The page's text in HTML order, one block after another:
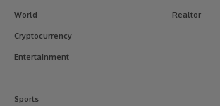
World
Cryptocurrency
Entertainment
Realtor
Sports